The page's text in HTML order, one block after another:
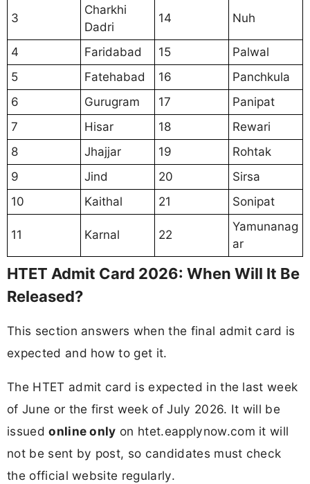
3
Charkhi
Dadri
14 Nuh
4 Faridabad 15
Palwal
5
Fatehabad 16
Panchkula
6
Gurugram 17
Panipat
7
Hisar 18
Rewari
8
Jhajjar 19
Rohtak
9
Jind 20
Sirsa
10
Kaithal 21 Sonipat
11 Karnal 22
Yamunanag
ar
HTET Admit Card 2026: When Will It Be
Released?
This section answers when the final admit card is
expected and how to get it.
The HTET admit card is expected in the last week
of June or the first week of July 2026. It will be
issuedonline only on htet.eapplynow.com it will
not be sent by post, so candidates must check
the official website regularly.